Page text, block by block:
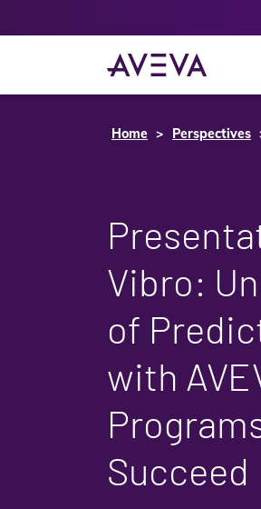
Home Perspectives
Vibro:
of
with
Succeed